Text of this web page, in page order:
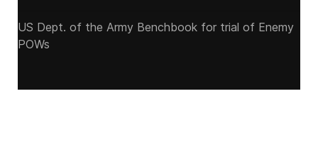
US Dept. of the Army Benchbook for trial of Enemy
POWs